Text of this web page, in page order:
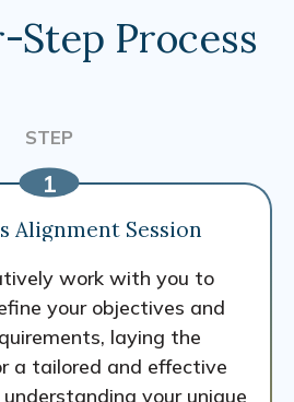
Step Process
Alignment Session
work with you to
your objectives and
laying the
a tailored and effective
your unique